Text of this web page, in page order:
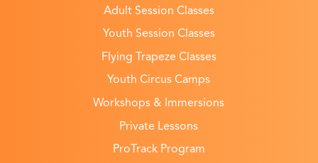
Adult Session Classes
Youth Session Classes
Flying Trapeze Classes
Youth Circus Camps
Workshops & Immersions
Private Lessons
ProTrack Program